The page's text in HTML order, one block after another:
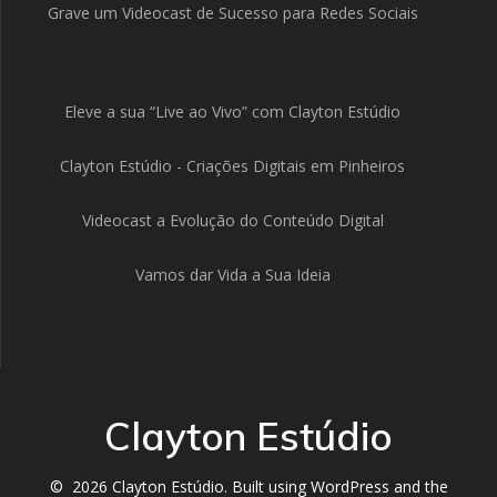
Grave um Videocast de Sucesso para Redes Sociais
Eleve a sua “Live ao Vivo” com Clayton Estúdio
Clayton Estúdio - Criações Digitais em Pinheiros
Videocast a Evolução do Conteúdo Digital
Vamos dar Vida a Sua Ideia
Clayton Estúdio
© 2026 Clayton Estúdio. Built using WordPress and the